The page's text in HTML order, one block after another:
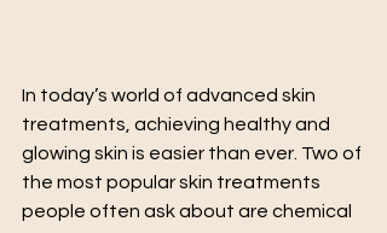
In today’s world of advanced skin
treatments, achieving healthy and
glowing skin is easier than ever. Two of
the most popular skin treatments
people often ask about are chemical